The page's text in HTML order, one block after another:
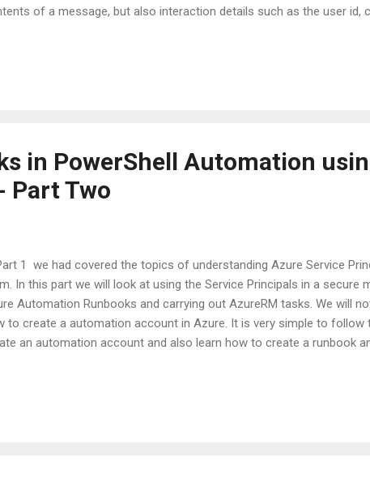
of a message, but also interaction details such as the user id,
see that a transcript is much more than just contents of messages
in PowerShell Automation
Part Two
1 we had covered the topics of understanding Azure Service
In this part we will look at using the Service Principals in a secure
Automation Runbooks and carrying out AzureRM tasks. We will
to create a automation account in Azure. It is very simple to
an automation account and also learn how to create a runbook
certificate based service principal in a later update. Note: The